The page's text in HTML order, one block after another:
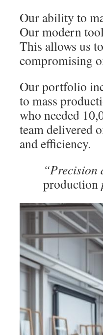
Our ability to
Our modern
This allows us
compromising
Our portfolio
to mass
who needed
team delivered
and efficiency.
“Precision
production